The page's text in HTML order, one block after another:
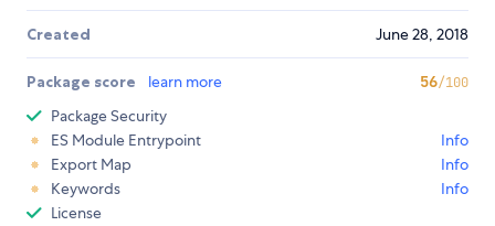
Created June 28, 2018
Package score learn more 56/100
Package Security
ES Module Entrypoint
Info
Export Map
Info
Keywords
Info
License